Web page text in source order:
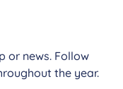
or news. Follow
the year.